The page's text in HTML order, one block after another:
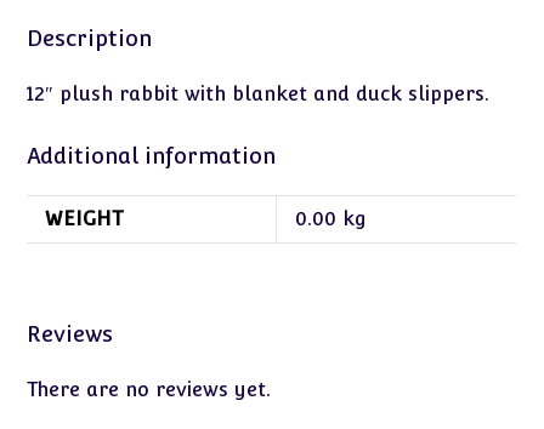
Description
12″ plush rabbit with blanket and duck slippers.
Additional information
WEIGHT 0.00 kg
Reviews
There are no reviews yet.